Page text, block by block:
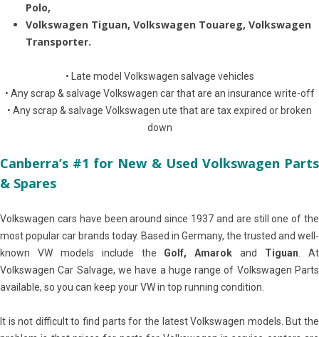
Polo,
Volkswagen Tiguan, Volkswagen Touareg, Volkswagen
Transporter.
• Late model Volkswagen salvage vehicles
• Any scrap & salvage Volkswagen car that are an insurance write-off
• Any scrap & salvage Volkswagen ute that are tax expired or broken
down
Canberra’s #1 for New & Used Volkswagen Parts
& Spares
Volkswagen cars have been around since 1937 and are still one of the
most popular car brands today. Based in Germany, the trusted and well-
known VW models include the Golf, Amarok and Tiguan . At
Volkswagen Car Salvage, we have a huge range of Volkswagen Parts
available, so you can keep your VW in top running condition.
It is not difficult to find parts for the latest Volkswagen models. But the